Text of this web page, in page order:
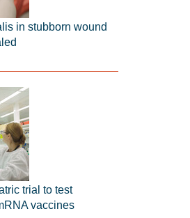
in stubborn wound
trial to test
vaccines